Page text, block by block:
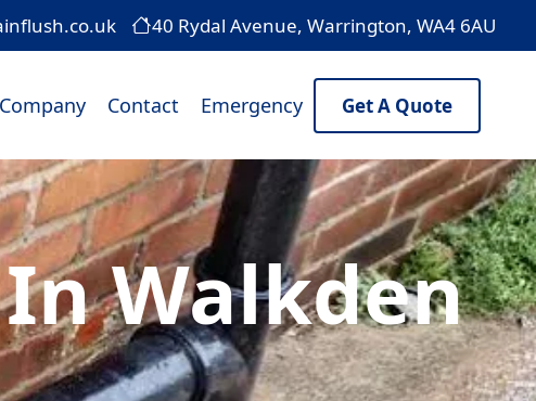
40 Rydal Avenue, Warrington, WA4 6AU
Company Contact Emergency Get A Quote
Walkden